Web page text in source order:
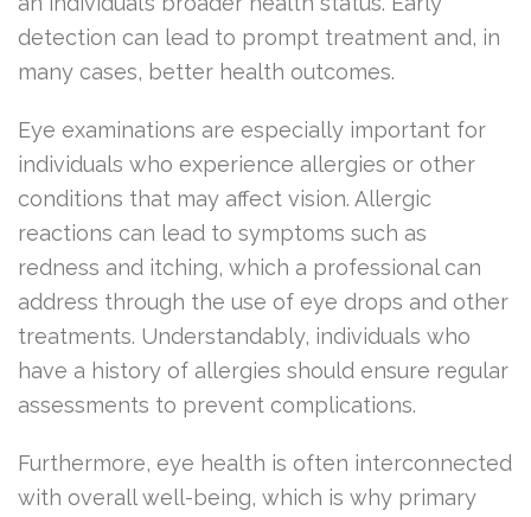
detection can lead to prompt treatment and, in
many cases, better health outcomes.
Eye examinations are especially important for
individuals who experience allergies or other
conditions that may affect vision. Allergic
reactions can lead to symptoms such as
redness and itching, which a professional can
address through the use of eye drops and other
treatments. Understandably, individuals who
have a history of allergies should ensure regular
assessments to prevent complications.
Furthermore, eye health is often interconnected
with overall well-being, which is why primary